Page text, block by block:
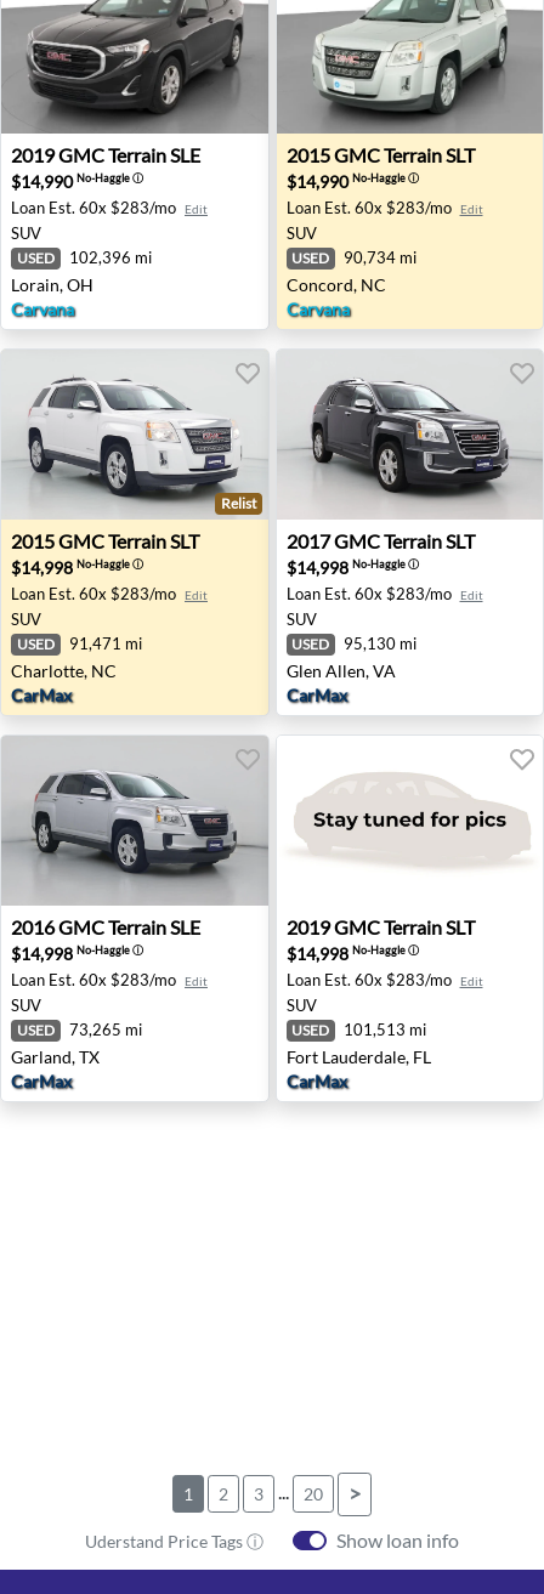
2019 GMC Terrain SLE - Lorain, OH
2019GMCTerrain SLE
$14,990No-Haggleⓘ
Loan Est. 60x $283/mo Edit
SUV
USED 102,396 mi
Lorain, OH
Carvana
2015 GMC Terrain SLT -
2015GMCTerrain SLT
$14,990No-Haggleⓘ
Loan Est. 60x $283/mo Edit
SUV
USED 90,734 mi
Concord, NC
Carvana
2015 GMC Terrain SLT - Charlotte, NC
Relist
2015GMCTerrain SLT
$14,998 No-Haggleⓘ
Loan Est. 60x $283/mo Edit
SUV
USED 91,471 mi
Charlotte, NC
CarMax
2017 GMC Terrain SLT -
2017GMCTerrain SLT
$14,998 No-Haggleⓘ
Loan Est. 60x $283/mo Edit
SUV
USED 95,130 mi
Glen Allen, VA
CarMax
2016 GMC Terrain SLE - Garland, TX
2016GMCTerrain SLE
$14,998 No-Haggleⓘ
Loan Est. 60x $283/mo Edit
SUV
USED 73,265 mi
Garland, TX
CarMax
2019 GMC Terrain SLT -
2019GMCTerrain SLT
$14,998 No-Haggleⓘ
Loan Est. 60x $283/mo Edit
SUV
USED 101,513 mi
Fort Lauderdale, FL
CarMax
1 2 3 ... 20 >
Uderstand Price Tags ⓘ Show loan info